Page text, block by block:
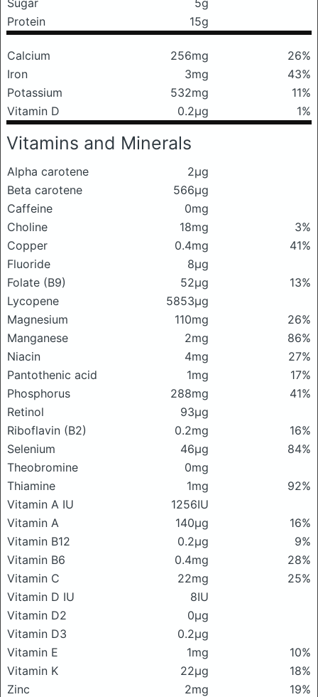
Protein
15g
Calcium 256mg
26%
Iron
3mg
43%
Potassium
532mg
11%
Vitamin D
0.2μg 1%
Vitamins and Minerals
Alpha carotene
2μg
Beta carotene
566μg
Caffeine
0mg
Choline
18mg
3%
Copper
0.4mg
41%
Fluoride
8μg
Folate (B9)
52μg
13%
Lycopene
5853μg
Magnesium
110mg
26%
Manganese
2mg
86%
Niacin
4mg
27%
Pantothenic acid
1mg
17%
Phosphorus
288mg
41%
Retinol
93μg
Riboflavin (B2)
0.2mg
16%
Selenium
46μg
84%
Theobromine
0mg
Thiamine
1mg
92%
Vitamin A IU
1256IU
Vitamin A
140μg
16%
Vitamin B12
0.2μg
9%
Vitamin B6
0.4mg
28%
Vitamin C
22mg
25%
Vitamin D IU
8IU
Vitamin D2
0μg
Vitamin D3
0.2μg
Vitamin E
1mg
10%
Vitamin K
22μg
18%
Zinc
2mg 19%